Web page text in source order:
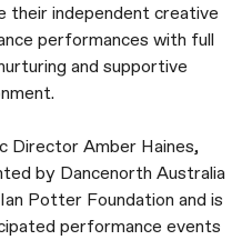
independent creative
performances with full
and supportive
Director Amber Haines,
by Dancenorth Australia
Potter Foundation and is
performance events